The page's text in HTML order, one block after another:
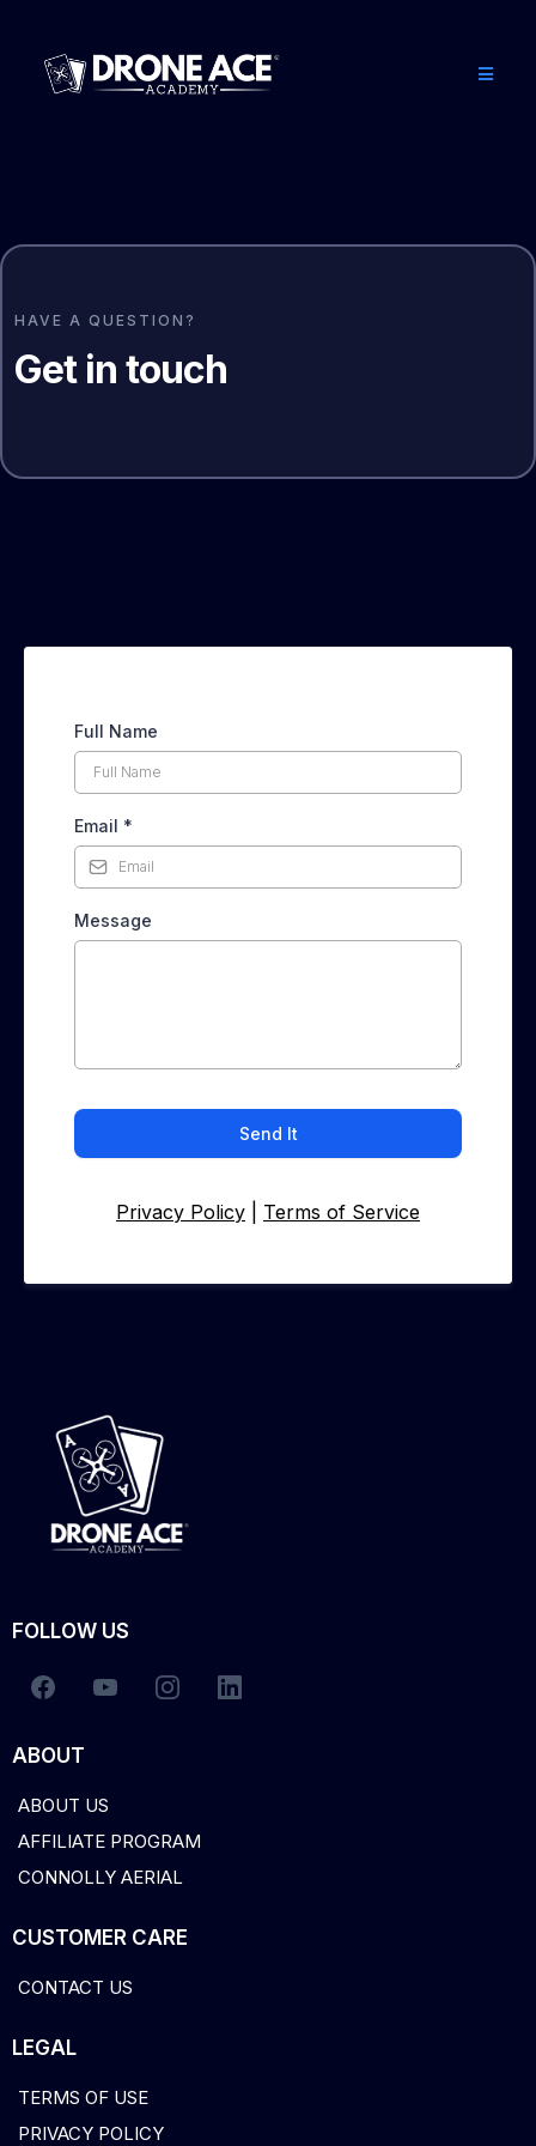
HAVE A QUESTION?
Get in touch
Full Name
Email *
Message
Send It
Privacy Policy Terms of Service
FOLLOW US
ABOUT
ABOUT US
AFFILIATE PROGRAM
CONNOLLY AERIAL
CUSTOMER CARE
CONTACT US
LEGAL
TERMS OF USE
PRIVACY POLICY